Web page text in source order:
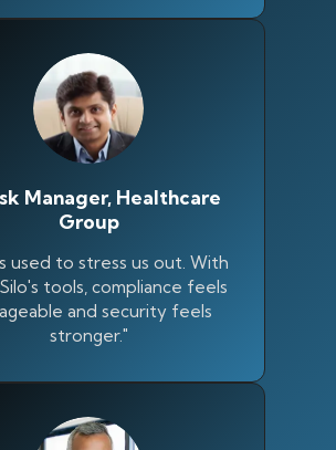
Manager, Healthcare
Group
used to stress us out. With
tools, compliance feels
and security feels
stronger."